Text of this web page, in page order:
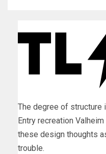
The degree of structure
Entry recreation
these design thoughts
trouble.